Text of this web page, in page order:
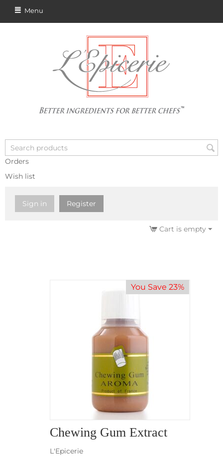
Menu
Orders
Wish list
Sign in Register
Cart is empty
You Save 23%
Chewing Gum Extract
L'Epicerie